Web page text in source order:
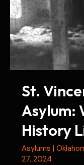
St.
Asylum:
History
Asylums |
27, 2024